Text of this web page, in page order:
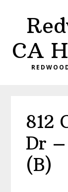
content
primary
sidebar
CA
812
Dr
(B)